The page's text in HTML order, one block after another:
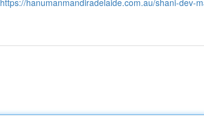
https://hanumanmandiradelaide.com.au/shani-dev-